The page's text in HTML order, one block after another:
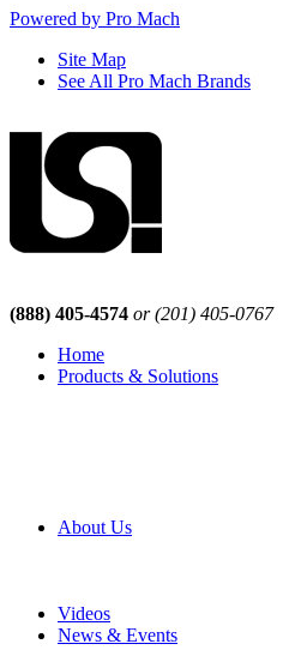
Powered by Pro Mach
Site Map
See All Pro Mach Brands
(888) 405-4574 or (201) 405-0767
Home
Products & Solutions
About Us
Videos
News & Events